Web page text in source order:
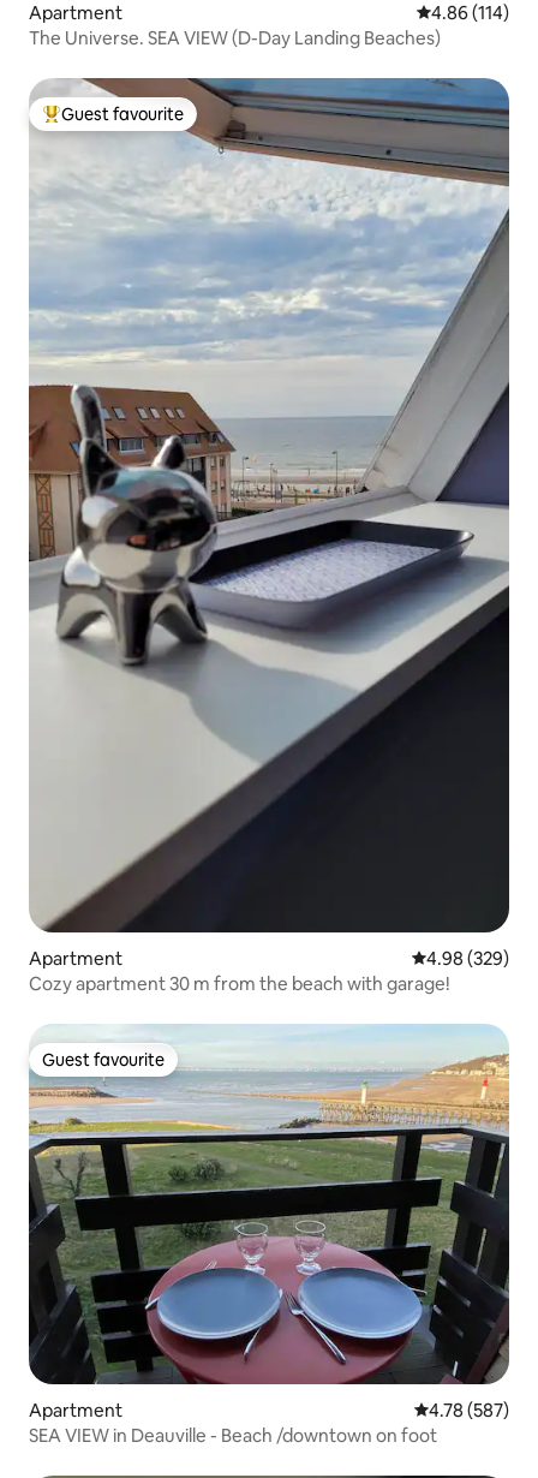
Apartment 4.86 out of 5
4.86 (114)
The Universe. SEA VIEW (D-Day Landing Beaches)
Top guest favourite
Guest favourite
Apartment 4.98 out of 5
4.98 (329)
Cozy apartment 30 m from the beach with garage!
Guest favourite
Guest favourite
Apartment 4.78 out of 5
4.78 (587)
SEA VIEW in Deauville - Beach /downtown on foot